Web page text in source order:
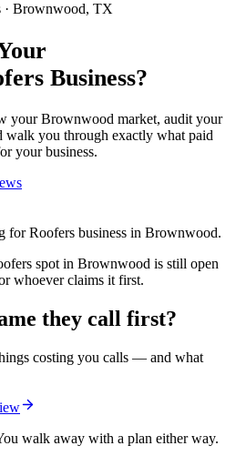
· Brownwood, TX
Business?
yourBrownwood market, audit your
walk you through exactly what paid
your business.
for Roofers business in Brownwood.
spot in Brownwood is still open
whoever claims it first.
they call first?
costing you calls — and what
walk away with a plan either way.